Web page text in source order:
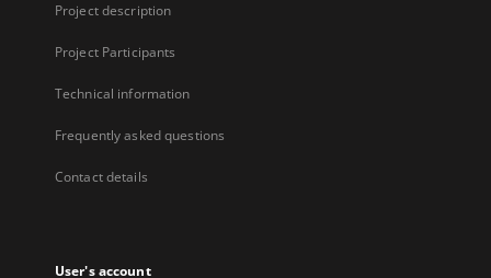
Project description
Project Participants
Technical information
Frequently asked questions
Contact details
User's account